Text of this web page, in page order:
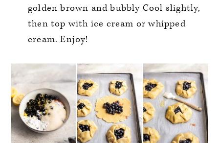
golden brown and bubbly Cool slightly,
then top with ice cream or whipped
cream. Enjoy!